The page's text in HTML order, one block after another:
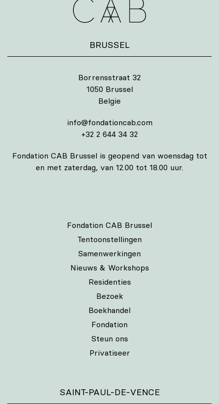
BRUSSEL
Borrensstraat 32
1050 Brussel
Belgie
info@fondationcab.com
+32 2 644 34 32
Fondation CAB Brussel is geopend van woensdag tot
en met zaterdag, van 12.00 tot 18.00 uur.
Fondation CAB Brussel
Tentoonstellingen
Samenwerkingen
Nieuws & Workshops
Residenties
Bezoek
Boekhandel
Fondation
Steun ons
Privatiseer
SAINT-PAUL-DE-VENCE